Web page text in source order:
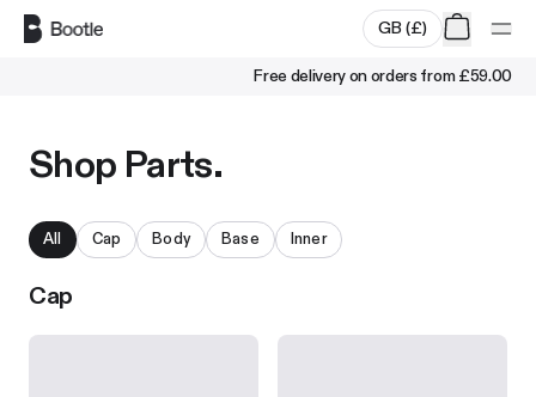
GB (£)
Free delivery on orders from£59.00
Shop Parts.
All Cap Body Base Inner
Cap